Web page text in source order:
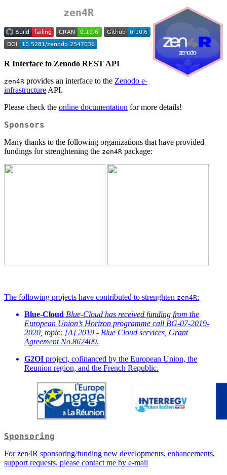
zen4R
R Interface to Zenodo REST API
zen4R provides an interface to the Zenodo e-
infrastructure API.
Please check the online documentation for more details!
Sponsors
Many thanks to the following organizations that have provided
fundings for strenghtening the zen4R package:
The following projects have contributed to strenghten zen4R:
Blue-Cloud Blue-Cloud has received funding from the
European Union’s Horizon programme call BG-07-2019-
2020, topic: [A] 2019 - Blue Cloud services, Grant
Agreement No.862409.
G2OI project, cofinanced by the European Union, the
Reunion region, and the French Republic.
Sponsoring
For zen4R sponsoring/funding new developments, enhancements,
support requests, please contact me by e-mail